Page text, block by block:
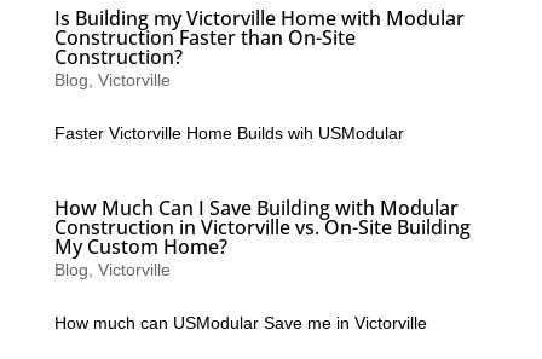
Is Building my Victorville Home with Modular
Construction Faster than On-Site
Construction?
Blog Victorville
Faster Victorville Home Builds wih USModular
How Much Can I Save Building with Modular
Construction in Victorville vs. On-Site Building
My Custom Home?
Blog Victorville
How much can USModular Save me in Victorville